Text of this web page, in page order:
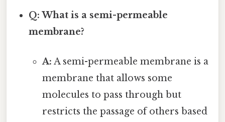
Q: What is a semi-permeable
membrane?
A: A semi-permeable membrane is a
membrane that allows some
molecules to pass through but
restricts the passage of others based